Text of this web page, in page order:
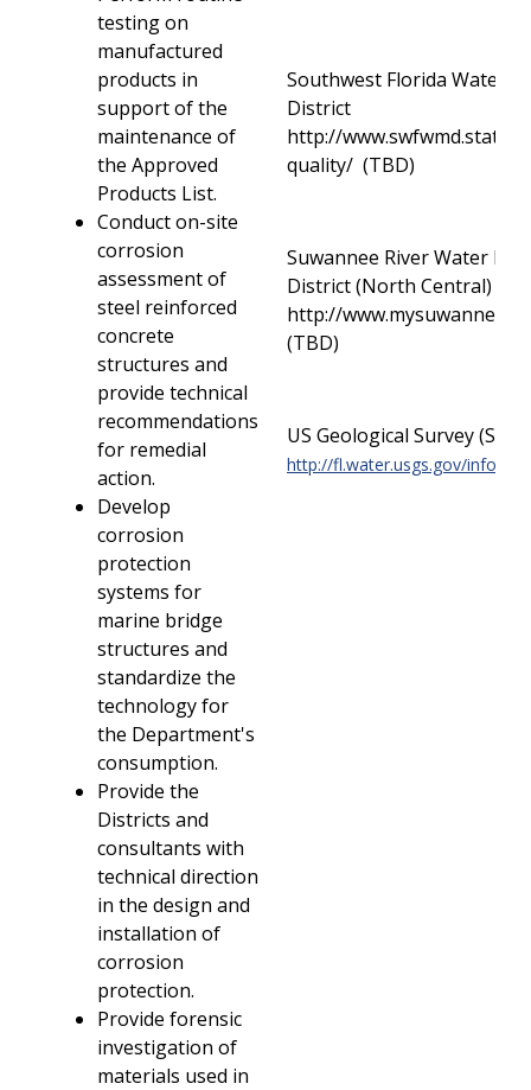
testing on
manufactured
products in
support of the
maintenance of
the Approved
Products List.
Conduct on-site
corrosion
assessment of
steel reinforced
concrete
structures and
provide technical
recommendations
for remedial
action.
Develop
corrosion
protection
systems for
marine bridge
structures and
standardize the
technology for
the Department's
consumption.
Provide the
Districts and
consultants with
technical direction
in the design and
installation of
corrosion
protection.
Provide forensic
investigation of
materials used in
Southwest Florida Water
District
http://
quality/ (TBD)
Suwannee River Water
District (North Central)
http://
(TBD)
US Geological Survey
http://fl.water.usgs.gov/